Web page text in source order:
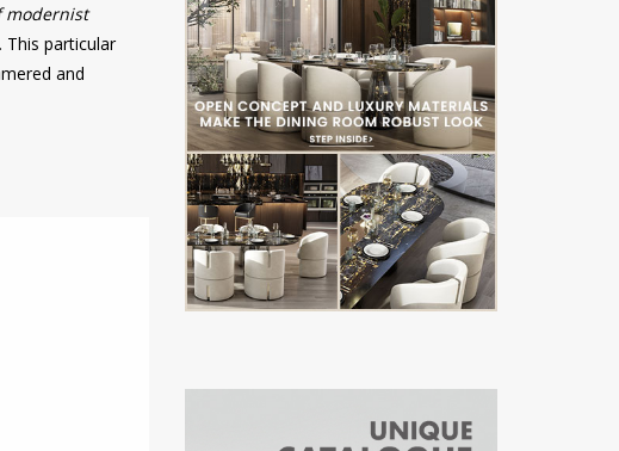
modernist
This particular
and